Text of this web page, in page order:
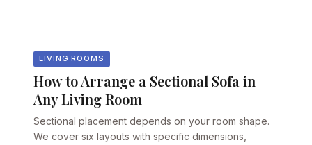
LIVING ROOMS
How to Arrange a Sectional Sofa in
Any Living Room
Sectional placement depends on your room shape.
We cover six layouts with specific dimensions,